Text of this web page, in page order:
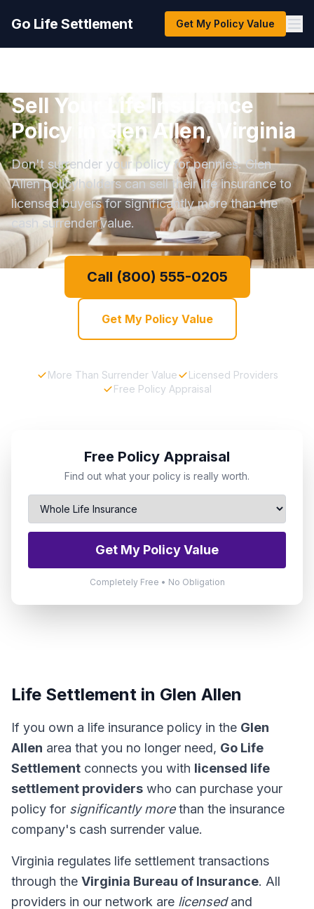
Go Life Settlement Get My Policy Value
Sell Your Life Insurance
Policy in Glen Allen, Virginia
Don't surrender your policy for pennies. Glen
Allen policyholders can sell their life insurance to
licensed buyers for significantly more than the
cash surrender value.
Call (800) 555-0205
Get My Policy Value
More Than Surrender Value
Licensed Providers
Free Policy Appraisal
Free Policy Appraisal
Find out what your policy is really worth.
Get My Policy Value
Completely Free • No Obligation
Life Settlement in Glen Allen
If you own a life insurance policy in the Glen
Allen area that you no longer need, Go Life
Settlement connects you with licensed life
settlement providers who can purchase your
policy for significantly morethan the insurance
company's cash surrender value.
Virginia regulates life settlement transactions
through the Virginia Bureau of Insurance. All
providers in our network are licensedand